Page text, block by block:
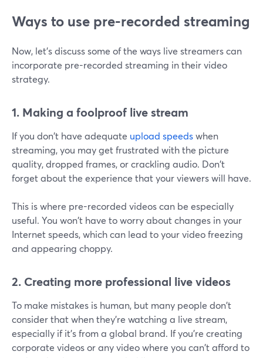
Ways to use pre-recorded streaming
Now, let's discuss some of the ways live streamers can
incorporate pre-recorded streaming in their video
strategy.
1. Making a foolproof live stream
If you don't have adequate upload speedswhen
streaming, you may get frustrated with the picture
quality, dropped frames, or crackling audio. Don't
forget about the experience that your viewers will have.
This is where pre-recorded videos can be especially
useful. You won't have to worry about changes in your
Internet speeds, which can lead to your video freezing
and appearing choppy.
2. Creating more professional live videos
To make mistakes is human, but many people don't
consider that when they're watching a live stream,
especially if it's from a global brand. If you're creating
corporate videos or any video where you can't afford to